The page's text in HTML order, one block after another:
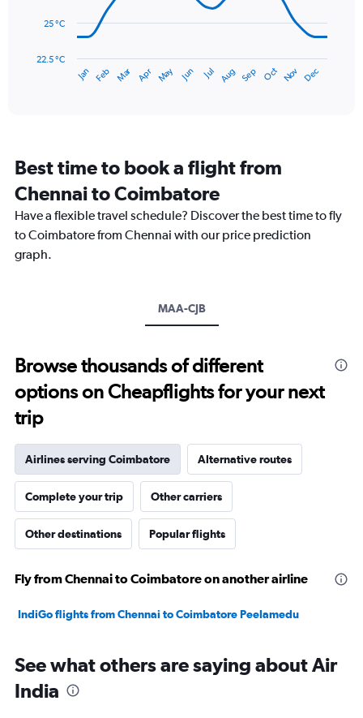
The
has
14
categories.
The
chart
has
Y
32.5.
Jan Feb Mar Apr May Jun Jul Aug Sep Oct Nov Dec
22.5 °C
25 °C
Best time to book a flight from
Chennai to Coimbatore
Have a flexible travel schedule? Discover the best time to fly
to Coimbatore from Chennai with our price prediction
graph.
MAA-CJB
Browse thousands of different
options on Cheapflights for your next
trip
Airlines serving Coimbatore Alternative routes
Complete your trip Other carriers
Other destinations Popular flights
Fly from Chennai to Coimbatore on another airline
IndiGo flights from Chennai to Coimbatore Peelamedu
See what others are saying about Air
India